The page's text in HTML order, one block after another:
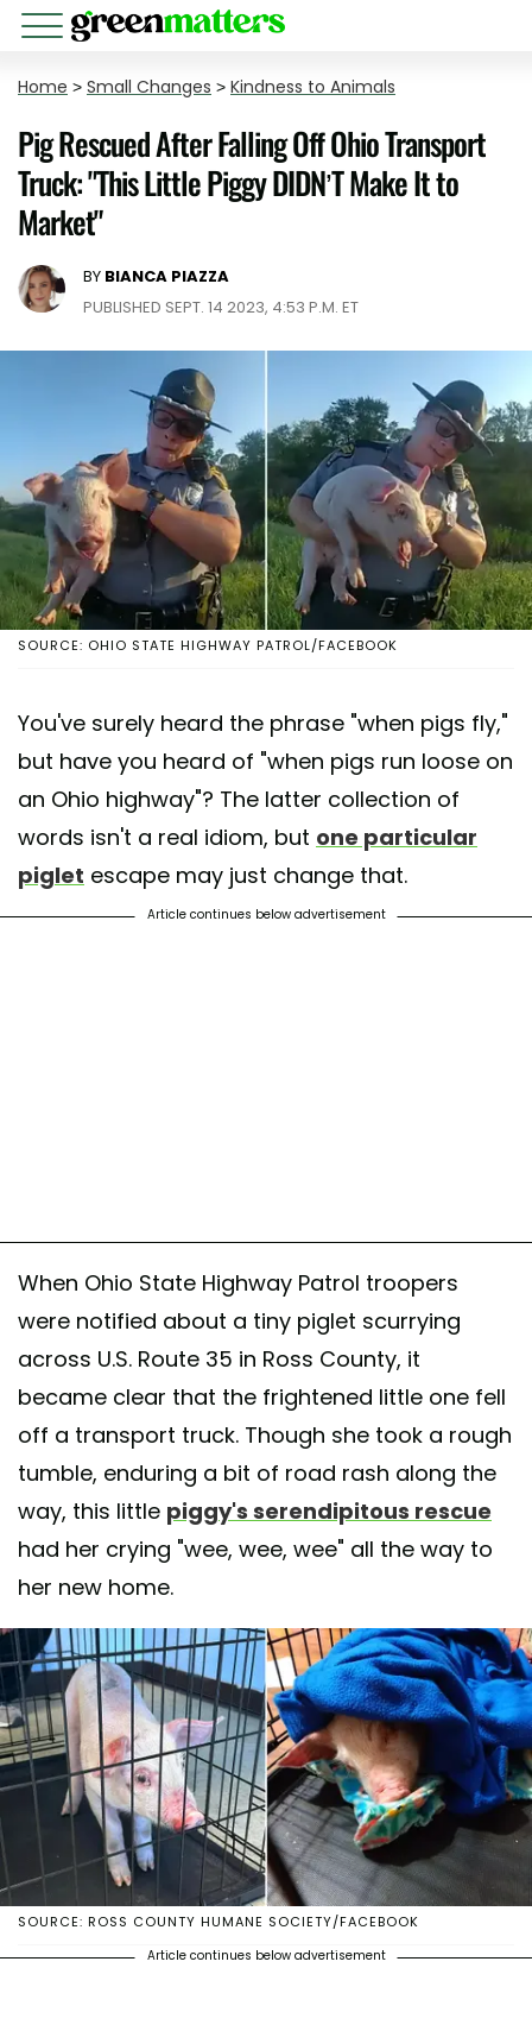
Home > Small Changes > Kindness to Animals
Pig Rescued After Falling Off Ohio Transport
Truck: "This Little Piggy DIDN’T Make It to
Market"
BY BIANCA PIAZZA
PUBLISHED SEPT. 14 2023, 4:53 P.M. ET
SOURCE: OHIO STATE HIGHWAY PATROL/FACEBOOK
You've surely heard the phrase "when pigs fly,"
but have you heard of "when pigs run loose on
an Ohio highway"? The latter collection of
words isn't a real idiom, but one particular
piglet escape may just change that.
Article continues below advertisement
When Ohio State Highway Patrol troopers
were notified about a tiny piglet scurrying
across U.S. Route 35 in Ross County, it
became clear that the frightened little one fell
off a transport truck. Though she took a rough
tumble, enduring a bit of road rash along the
way, this little piggy's serendipitous rescue
had her crying "wee, wee, wee" all the way to
her new home.
SOURCE: ROSS COUNTY HUMANE SOCIETY/FACEBOOK
Article continues below advertisement